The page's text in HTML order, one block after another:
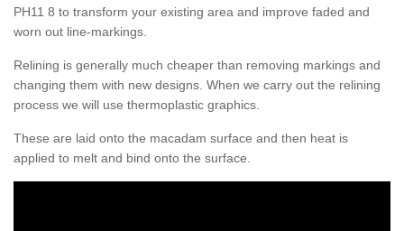
PH11 8 to transform your existing area and improve faded and
worn out line-markings.
Relining is generally much cheaper than removing markings and
changing them with new designs. When we carry out the relining
process we will use thermoplastic graphics.
These are laid onto the macadam surface and then heat is
applied to melt and bind onto the surface.